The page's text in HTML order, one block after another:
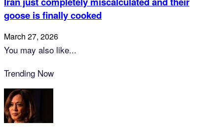
goose is finally cooked
March 27, 2026
You may also like...
Trending Now